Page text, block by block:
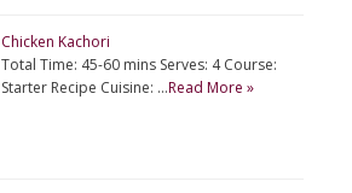
Chicken Kachori
Total Time: 45-60 mins Serves: 4 Course:
Starter Recipe Cuisine: …Read More »